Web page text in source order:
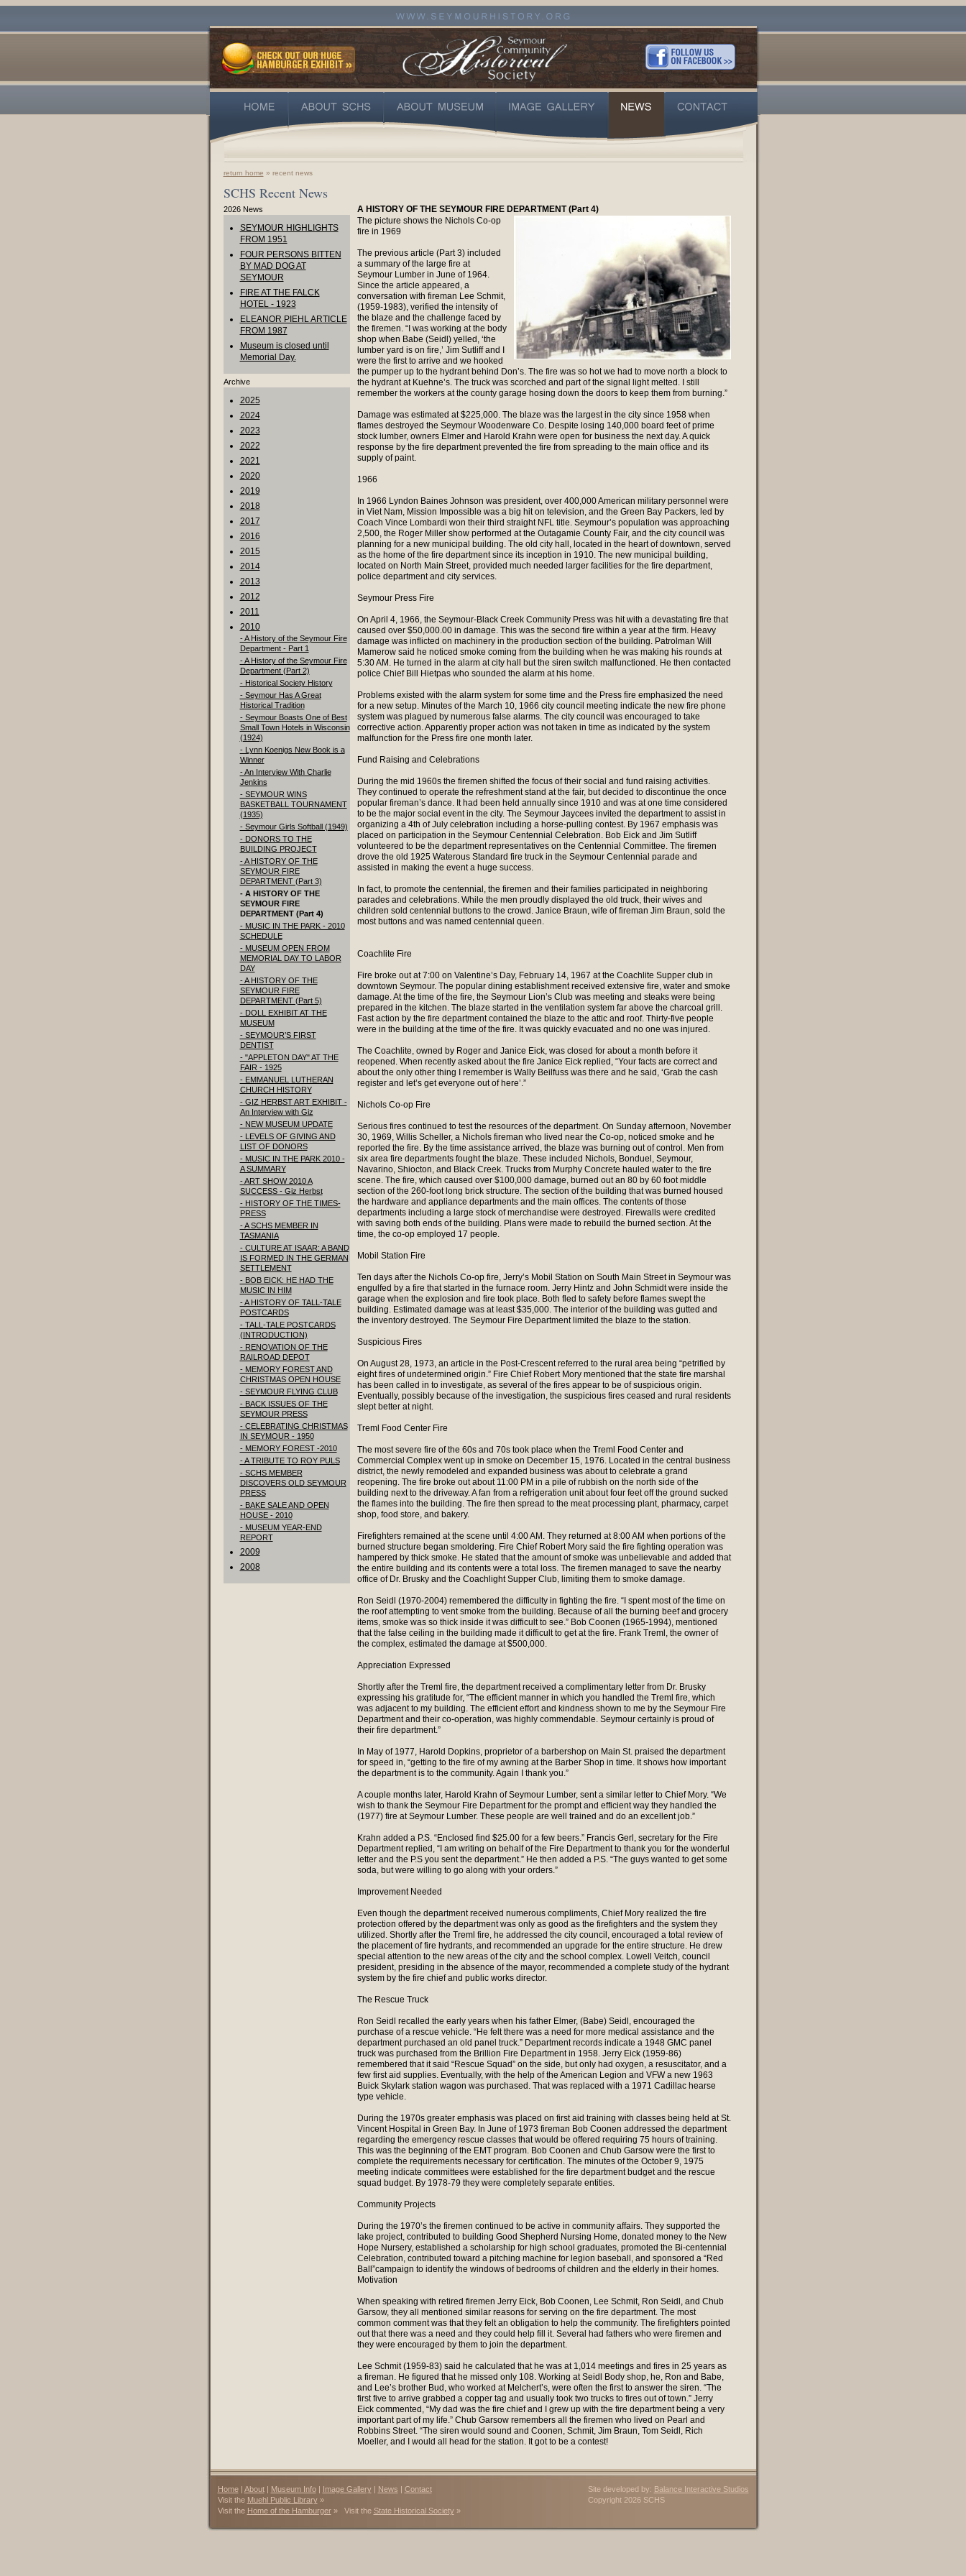
return home » recent news
SCHS Recent News
2026 News
SEYMOUR HIGHLIGHTS
FROM 1951
FOUR PERSONS BITTEN
BY MAD DOG AT
SEYMOUR
FIRE AT THE FALCK
HOTEL - 1923
ELEANOR PIEHL ARTICLE
FROM 1987
Museum is closed until
Memorial Day.
Archive
2025
2024
2023
2022
2021
2020
2019
2018
2017
2016
2015
2014
2013
2012
2011
2010
- A History of the Seymour Fire
Department - Part 1
- A History of the Seymour Fire
Department (Part 2)
- Historical Society History
- Seymour Has A Great
Historical Tradition
- Seymour Boasts One of Best
Small Town Hotels in Wisconsin
(1924)
- Lynn Koenigs New Book is a
Winner
- An Interview With Charlie
Jenkins
- SEYMOUR WINS
BASKETBALL TOURNAMENT
(1935)
- Seymour Girls Softball (1949)
- DONORS TO THE
BUILDING PROJECT
- A HISTORY OF THE
SEYMOUR FIRE
DEPARTMENT (Part 3)
- A HISTORY OF THE
SEYMOUR FIRE
DEPARTMENT (Part 4)
- MUSIC IN THE PARK - 2010
SCHEDULE
- MUSEUM OPEN FROM
MEMORIAL DAY TO LABOR
DAY
- A HISTORY OF THE
SEYMOUR FIRE
DEPARTMENT (Part 5)
- DOLL EXHIBIT AT THE
MUSEUM
- SEYMOUR’S FIRST
DENTIST
- "APPLETON DAY" AT THE
FAIR - 1925
- EMMANUEL LUTHERAN
CHURCH HISTORY
- GIZ HERBST ART EXHIBIT -
An Interview with Giz
- NEW MUSEUM UPDATE
- LEVELS OF GIVING AND
LIST OF DONORS
- MUSIC IN THE PARK 2010 -
A SUMMARY
- ART SHOW 2010 A
SUCCESS - Giz Herbst
- HISTORY OF THE TIMES-
PRESS
- A SCHS MEMBER IN
TASMANIA
- CULTURE AT ISAAR: A BAND
IS FORMED IN THE GERMAN
SETTLEMENT
- BOB EICK: HE HAD THE
MUSIC IN HIM
- A HISTORY OF TALL-TALE
POSTCARDS
- TALL-TALE POSTCARDS
(INTRODUCTION)
- RENOVATION OF THE
RAILROAD DEPOT
- MEMORY FOREST AND
CHRISTMAS OPEN HOUSE
- SEYMOUR FLYING CLUB
- BACK ISSUES OF THE
SEYMOUR PRESS
- CELEBRATING CHRISTMAS
IN SEYMOUR - 1950
- MEMORY FOREST -2010
- A TRIBUTE TO ROY PULS
- SCHS MEMBER
DISCOVERS OLD SEYMOUR
PRESS
- BAKE SALE AND OPEN
HOUSE - 2010
- MUSEUM YEAR-END
REPORT
2009
2008
A HISTORY OF THE SEYMOUR FIRE DEPARTMENT (Part 4)
The picture shows the Nichols Co-op
fire in 1969
The previous article (Part 3) included
a summary of the large fire at
Seymour Lumber in June of 1964.
Since the article appeared, a
conversation with fireman Lee Schmit,
(1959-1983), verified the intensity of
the blaze and the challenge faced by
the firemen. “I was working at the body
shop when Babe (Seidl) yelled, ‘the
lumber yard is on fire,’ Jim Sutliff and I
were the first to arrive and we hooked
the pumper up to the hydrant behind Don’s. The fire was so hot we had to move north a block to
the hydrant at Kuehne’s. The truck was scorched and part of the signal light melted. I still
remember the workers at the county garage hosing down the doors to keep them from burning.”
Damage was estimated at $225,000. The blaze was the largest in the city since 1958 when
flames destroyed the Seymour Woodenware Co. Despite losing 140,000 board feet of prime
stock lumber, owners Elmer and Harold Krahn were open for business the next day. A quick
response by the fire department prevented the fire from spreading to the main office and its
supply of paint.
1966
In 1966 Lyndon Baines Johnson was president, over 400,000 American military personnel were
in Viet Nam, Mission Impossible was a big hit on television, and the Green Bay Packers, led by
Coach Vince Lombardi won their third straight NFL title. Seymour’s population was approaching
2,500, the Roger Miller show performed at the Outagamie County Fair, and the city council was
planning for a new municipal building. The old city hall, located in the heart of downtown, served
as the home of the fire department since its inception in 1910. The new municipal building,
located on North Main Street, provided much needed larger facilities for the fire department,
police department and city services.
Seymour Press Fire
On April 4, 1966, the Seymour-Black Creek Community Press was hit with a devastating fire that
caused over $50,000.00 in damage. This was the second fire within a year at the firm. Heavy
damage was inflicted on machinery in the production section of the building. Patrolman Will
Mamerow said he noticed smoke coming from the building when he was making his rounds at
5:30 AM. He turned in the alarm at city hall but the siren switch malfunctioned. He then contacted
police Chief Bill Hietpas who sounded the alarm at his home.
Problems existed with the alarm system for some time and the Press fire emphasized the need
for a new setup. Minutes of the March 10, 1966 city council meeting indicate the new fire phone
system was plagued by numerous false alarms. The city council was encouraged to take
corrective action. Apparently proper action was not taken in time as indicated by the system
malfunction for the Press fire one month later.
Fund Raising and Celebrations
During the mid 1960s the firemen shifted the focus of their social and fund raising activities.
They continued to operate the refreshment stand at the fair, but decided to discontinue the once
popular fireman’s dance. It had been held annually since 1910 and was at one time considered
to be the major social event in the city. The Seymour Jaycees invited the department to assist in
organizing a 4th of July celebration including a horse-pulling contest. By 1967 emphasis was
placed on participation in the Seymour Centennial Celebration. Bob Eick and Jim Sutliff
volunteered to be the department representatives on the Centennial Committee. The firemen
drove the old 1925 Waterous Standard fire truck in the Seymour Centennial parade and
assisted in making the event a huge success.
In fact, to promote the centennial, the firemen and their families participated in neighboring
parades and celebrations. While the men proudly displayed the old truck, their wives and
children sold centennial buttons to the crowd. Janice Braun, wife of fireman Jim Braun, sold the
most buttons and was named centennial queen.
Coachlite Fire
Fire broke out at 7:00 on Valentine’s Day, February 14, 1967 at the Coachlite Supper club in
downtown Seymour. The popular dining establishment received extensive fire, water and smoke
damage. At the time of the fire, the Seymour Lion’s Club was meeting and steaks were being
prepared in the kitchen. The blaze started in the ventilation system far above the charcoal grill.
Fast action by the fire department contained the blaze to the attic and roof. Thirty-five people
were in the building at the time of the fire. It was quickly evacuated and no one was injured.
The Coachlite, owned by Roger and Janice Eick, was closed for about a month before it
reopened. When recently asked about the fire Janice Eick replied, “Your facts are correct and
about the only other thing I remember is Wally Beilfuss was there and he said, ‘Grab the cash
register and let’s get everyone out of here’.”
Nichols Co-op Fire
Serious fires continued to test the resources of the department. On Sunday afternoon, November
30, 1969, Willis Scheller, a Nichols fireman who lived near the Co-op, noticed smoke and he
reported the fire. By the time assistance arrived, the blaze was burning out of control. Men from
six area fire departments fought the blaze. These included Nichols, Bonduel, Seymour,
Navarino, Shiocton, and Black Creek. Trucks from Murphy Concrete hauled water to the fire
scene. The fire, which caused over $100,000 damage, burned out an 80 by 60 foot middle
section of the 260-foot long brick structure. The section of the building that was burned housed
the hardware and appliance departments and the main offices. The contents of those
departments including a large stock of merchandise were destroyed. Firewalls were credited
with saving both ends of the building. Plans were made to rebuild the burned section. At the
time, the co-op employed 17 people.
Mobil Station Fire
Ten days after the Nichols Co-op fire, Jerry’s Mobil Station on South Main Street in Seymour was
engulfed by a fire that started in the furnace room. Jerry Hintz and John Schmidt were inside the
garage when the explosion and fire took place. Both fled to safety before flames swept the
building. Estimated damage was at least $35,000. The interior of the building was gutted and
the inventory destroyed. The Seymour Fire Department limited the blaze to the station.
Suspicious Fires
On August 28, 1973, an article in the Post-Crescent referred to the rural area being “petrified by
eight fires of undetermined origin.” Fire Chief Robert Mory mentioned that the state fire marshal
has been called in to investigate, as several of the fires appear to be of suspicious origin.
Eventually, possibly because of the investigation, the suspicious fires ceased and rural residents
slept better at night.
Treml Food Center Fire
The most severe fire of the 60s and 70s took place when the Treml Food Center and
Commercial Complex went up in smoke on December 15, 1976. Located in the central business
district, the newly remodeled and expanded business was about to celebrate a grand
reopening. The fire broke out about 11:00 PM in a pile of rubbish on the north side of the
building next to the driveway. A fan from a refrigeration unit about four feet off the ground sucked
the flames into the building. The fire then spread to the meat processing plant, pharmacy, carpet
shop, food store, and bakery.
Firefighters remained at the scene until 4:00 AM. They returned at 8:00 AM when portions of the
burned structure began smoldering. Fire Chief Robert Mory said the fire fighting operation was
hampered by thick smoke. He stated that the amount of smoke was unbelievable and added that
the entire building and its contents were a total loss. The firemen managed to save the nearby
office of Dr. Brusky and the Coachlight Supper Club, limiting them to smoke damage.
Ron Seidl (1970-2004) remembered the difficulty in fighting the fire. “I spent most of the time on
the roof attempting to vent smoke from the building. Because of all the burning beef and grocery
items, smoke was so thick inside it was difficult to see.” Bob Coonen (1965-1994), mentioned
that the false ceiling in the building made it difficult to get at the fire. Frank Treml, the owner of
the complex, estimated the damage at $500,000.
Appreciation Expressed
Shortly after the Treml fire, the department received a complimentary letter from Dr. Brusky
expressing his gratitude for, “The efficient manner in which you handled the Treml fire, which
was adjacent to my building. The efficient effort and kindness shown to me by the Seymour Fire
Department and their co-operation, was highly commendable. Seymour certainly is proud of
their fire department.”
In May of 1977, Harold Dopkins, proprietor of a barbershop on Main St. praised the department
for speed in, “getting to the fire of my awning at the Barber Shop in time. It shows how important
the department is to the community. Again I thank you.”
A couple months later, Harold Krahn of Seymour Lumber, sent a similar letter to Chief Mory. “We
wish to thank the Seymour Fire Department for the prompt and efficient way they handled the
(1977) fire at Seymour Lumber. These people are well trained and do an excellent job.”
Krahn added a P.S. “Enclosed find $25.00 for a few beers.” Francis Gerl, secretary for the Fire
Department replied, “I am writing on behalf of the Fire Department to thank you for the wonderful
letter and the P.S you sent the department.” He then added a P.S. “The guys wanted to get some
soda, but were willing to go along with your orders.”
Improvement Needed
Even though the department received numerous compliments, Chief Mory realized the fire
protection offered by the department was only as good as the firefighters and the system they
utilized. Shortly after the Treml fire, he addressed the city council, encouraged a total review of
the placement of fire hydrants, and recommended an upgrade for the entire structure. He drew
special attention to the new areas of the city and the school complex. Lowell Veitch, council
president, presiding in the absence of the mayor, recommended a complete study of the hydrant
system by the fire chief and public works director.
The Rescue Truck
Ron Seidl recalled the early years when his father Elmer, (Babe) Seidl, encouraged the
purchase of a rescue vehicle. “He felt there was a need for more medical assistance and the
department purchased an old panel truck.” Department records indicate a 1948 GMC panel
truck was purchased from the Brillion Fire Department in 1958. Jerry Eick (1959-86)
remembered that it said “Rescue Squad” on the side, but only had oxygen, a resuscitator, and a
few first aid supplies. Eventually, with the help of the American Legion and VFW a new 1963
Buick Skylark station wagon was purchased. That was replaced with a 1971 Cadillac hearse
type vehicle.
During the 1970s greater emphasis was placed on first aid training with classes being held at St.
Vincent Hospital in Green Bay. In June of 1973 fireman Bob Coonen addressed the department
regarding the emergency rescue classes that would be offered requiring 75 hours of training.
This was the beginning of the EMT program. Bob Coonen and Chub Garsow were the first to
complete the requirements necessary for certification. The minutes of the October 9, 1975
meeting indicate committees were established for the fire department budget and the rescue
squad budget. By 1978-79 they were completely separate entities.
Community Projects
During the 1970’s the firemen continued to be active in community affairs. They supported the
lake project, contributed to building Good Shepherd Nursing Home, donated money to the New
Hope Nursery, established a scholarship for high school graduates, promoted the Bi-centennial
Celebration, contributed toward a pitching machine for legion baseball, and sponsored a “Red
Ball”campaign to identify the windows of bedrooms of children and the elderly in their homes.
Motivation
When speaking with retired firemen Jerry Eick, Bob Coonen, Lee Schmit, Ron Seidl, and Chub
Garsow, they all mentioned similar reasons for serving on the fire department. The most
common comment was that they felt an obligation to help the community. The firefighters pointed
out that there was a need and they could help fill it. Several had fathers who were firemen and
they were encouraged by them to join the department.
Lee Schmit (1959-83) said he calculated that he was at 1,014 meetings and fires in 25 years as
a fireman. He figured that he missed only 108. Working at Seidl Body shop, he, Ron and Babe,
and Lee’s brother Bud, who worked at Melchert’s, were often the first to answer the siren. “The
first five to arrive grabbed a copper tag and usually took two trucks to fires out of town.” Jerry
Eick commented, “My dad was the fire chief and I grew up with the fire department being a very
important part of my life.” Chub Garsow remembers all the firemen who lived on Pearl and
Robbins Street. “The siren would sound and Coonen, Schmit, Jim Braun, Tom Seidl, Rich
Moeller, and I would all head for the station. It got to be a contest!
Home| About| Museum Info| Image Gallery | News | Contact
Visit the Muehl Public Library»
Visit the Home of the Hamburger» Visit the State Historical Society »
Site developed by: Balance Interactive Studios
Copyright 2026 SCHS